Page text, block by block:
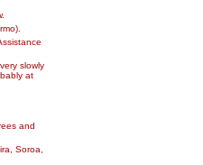
slowly
at
and
Soroa,